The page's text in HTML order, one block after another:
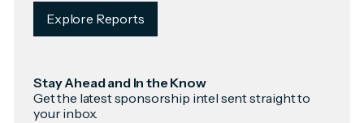
Explore Reports
Stay Ahead and In the Know
Get the latest sponsorship intel sent straight to
your inbox.